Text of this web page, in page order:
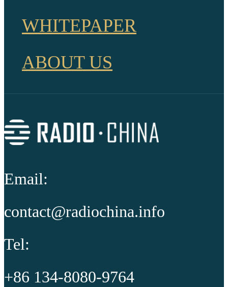
WHITEPAPER
ABOUT US
Email:
contact@radiochina.info
Tel:
+86 134-8080-9764